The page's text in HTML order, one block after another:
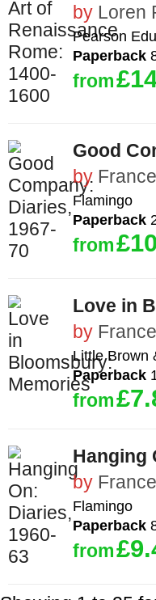
by Loren
Pearson
Paperback
from
Good
by
Flamingo
Paperback
from
Love in
by
Little Brown
Paperback
from
Hanging
by
Flamingo
Paperback
from